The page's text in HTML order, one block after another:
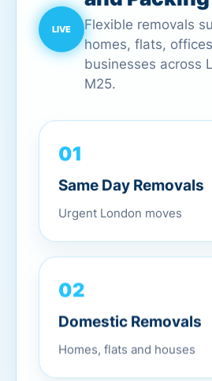
Flexible removals
homes, flats,
businesses across
M25.
01
Same Day Removals
Urgent London moves
02
Domestic Removals
Homes, flats and houses